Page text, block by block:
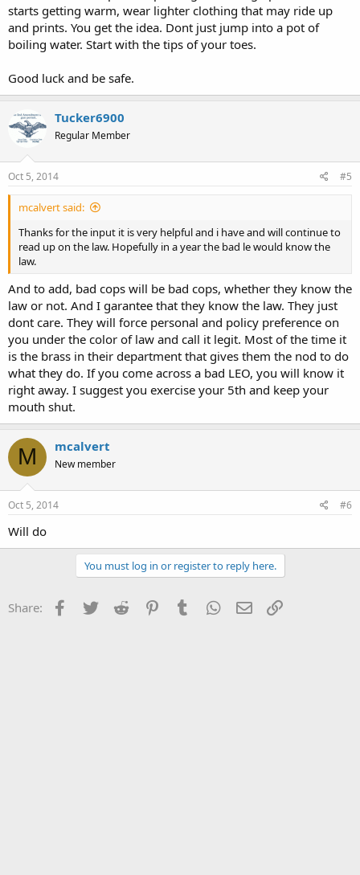
starts getting warm, wear lighter clothing that may ride up
and prints. You get the idea. Dont just jump into a pot of
boiling water. Start with the tips of your toes.
Good luck and be safe.
Tucker6900
Regular Member
Oct 5, 2014 #5
mcalvert said:
Thanks for the input it is very helpful and i have and will continue to
read up on the law. Hopefully in a year the bad le would know the
law.
And to add, bad cops will be bad cops, whether they know the
law or not. And I garantee that they know the law. They just
dont care. They will force personal and policy preference on
you under the color of law and call it legit. Most of the time it
is the brass in their department that gives them the nod to do
what they do. If you come across a bad LEO, you will know it
right away. I suggest you exercise your 5th and keep your
mouth shut.
M mcalvert
New member
Oct 5, 2014 #6
Will do
You must log in or register to reply here.
Share: Facebook
Twitter Reddit PinterestTumblr WhatsApp
Email